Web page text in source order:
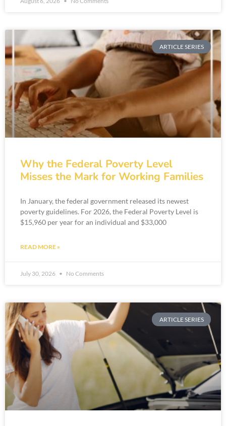
ARTICLE SERIES
Why the Federal Poverty Level
Misses the Mark for Working Families
In January, the federal government released its newest
poverty guidelines. For 2026, the Federal Poverty Level is
$15,960 per year for an individual and $33,000
READ MORE »
July 30, 2026 No Comments
ARTICLE SERIES